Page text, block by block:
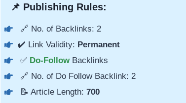
📌 Publishing Rules:
🔗 No. of Backlinks: 2
✔️ Link Validity: Permanent
✅ Do-Follow Backlinks
🔗 No. of Do Follow Backlink: 2
📝 Article Length: 700